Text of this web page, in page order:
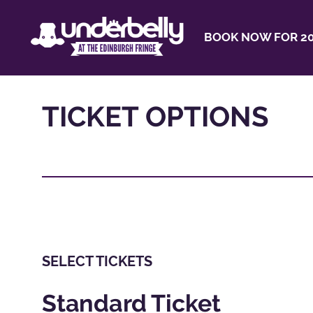
BOOK NOW FOR
TICKET OPTIONS
SELECT TICKETS
Standard Ticket